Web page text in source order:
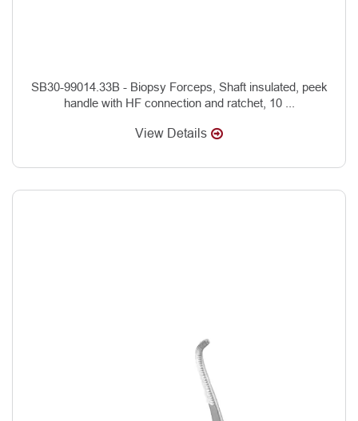
SB30-99014.33B - Biopsy Forceps, Shaft insulated, peek
handle with HF connection and ratchet, 10 ...
View Details